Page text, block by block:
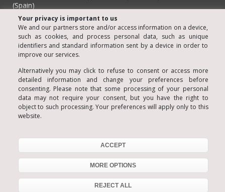
(Spain)
Luis Santiago Almazán • Chartered Psychologist nº 806
© Copyright 2006
Legal notice
Privacy
Cookies Policy
Terms of Sale
Social Media Policy
934 153 495
Your privacy is important to us
We and our partners store and/or access information on a device,
such as cookies, and process personal data, such as unique
identifiers and standard information sent by a device in order to
improve our services.
Alternatively you may click to refuse to consent or access more
detailed information and change your preferences before
consenting. Please note that some processing of your personal
data may not require your consent, but you have the right to
object to such processing. Your preferences will apply only to this
website.
ACCEPT
MORE OPTIONS
REJECT ALL